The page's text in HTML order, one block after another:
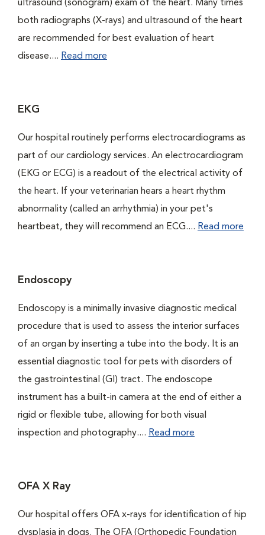
ultrasound (sonogram) exam of the heart. Many times
both radiographs (X-rays) and ultrasound of the heart
are recommended for best evaluation of heart
disease.... Read more
EKG
Our hospital routinely performs electrocardiograms as
part of our cardiology services. An electrocardiogram
(EKG or ECG) is a readout of the electrical activity of
the heart. If your veterinarian hears a heart rhythm
abnormality (called an arrhythmia) in your pet's
heartbeat, they will recommend an ECG.... Read more
Endoscopy
Endoscopy is a minimally invasive diagnostic medical
procedure that is used to assess the interior surfaces
of an organ by inserting a tube into the body. It is an
essential diagnostic tool for pets with disorders of
the gastrointestinal (GI) tract. The endoscope
instrument has a built-in camera at the end of either a
rigid or flexible tube, allowing for both visual
inspection and photography.... Read more
OFA X Ray
Our hospital offers OFA x-rays for identification of hip
dysplasia in dogs. The OFA (Orthopedic Foundation